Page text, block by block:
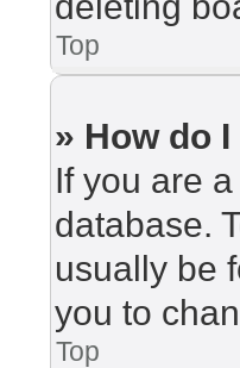
Top
» How do
If you are
database.
usually be
you to
Top